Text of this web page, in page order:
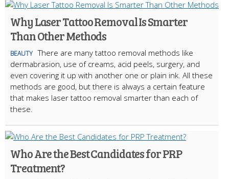
Why Laser Tattoo Removal Is Smarter
Than Other Methods
BEAUTY There are many tattoo removal methods like
dermabrasion, use of creams, acid peels, surgery, and
even covering it up with another one or plain ink. All these
methods are good, but there is always a certain feature
that makes laser tattoo removal smarter than each of
these.
Who Are the Best Candidates for PRP
Treatment?